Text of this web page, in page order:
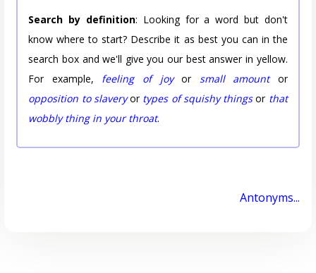
Search by definition: Looking for a word but don't
know where to start? Describe it as best you can in the
search box and we'll give you our best answer in yellow.
For example, feeling of joyor small amountor
opposition to slaveryor types of squishy thingsor that
wobbly thing in your throat.
Antonyms...